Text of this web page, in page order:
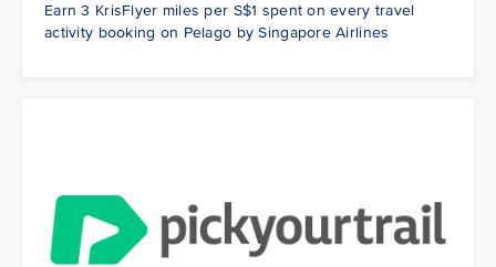
Earn 3 KrisFlyer miles per S$1 spent on every travel
activity booking on Pelago by Singapore Airlines